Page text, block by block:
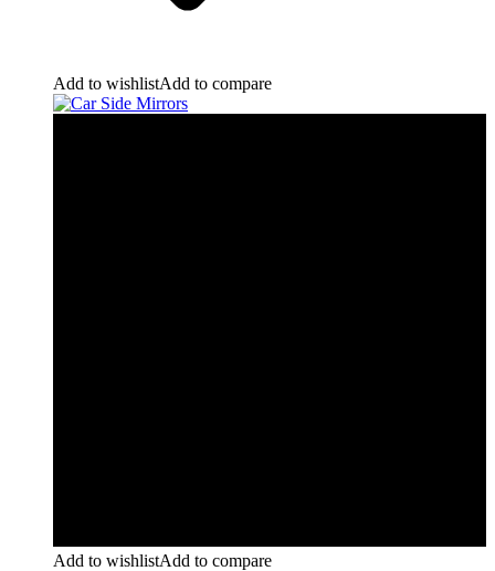
Add to wishlistAdd to compare
Add to wishlistAdd to compare